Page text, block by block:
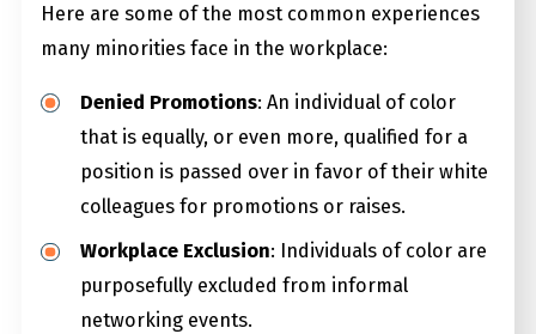
Here are some of the most common experiences
many minorities face in the workplace:
Denied Promotions: An individual of color
that is equally, or even more, qualified for a
position is passed over in favor of their white
colleagues for promotions or raises.
Workplace Exclusion: Individuals of color are
purposefully excluded from informal
networking events.